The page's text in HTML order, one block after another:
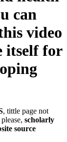
can
video
itself for
, tittle page not
scholarly
source